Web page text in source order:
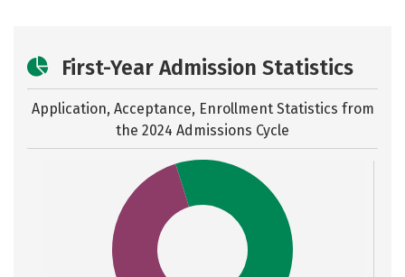
First-Year Admission Statistics
Application, Acceptance, Enrollment Statistics from
the 2024 Admissions Cycle